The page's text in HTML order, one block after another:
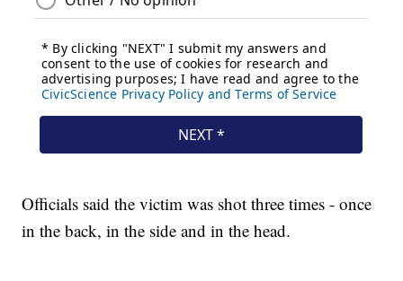
Officials said the victim was shot three times - once
in the back, in the side and in the head.